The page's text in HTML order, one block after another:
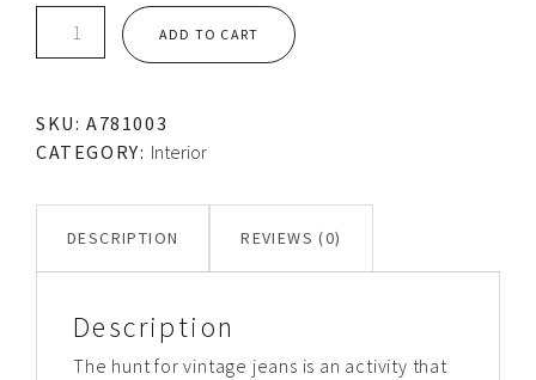
clock
ADD TO CART
SKU: A781003
CATEGORY: Interior
DESCRIPTION REVIEWS (0)
Description
The hunt for vintage jeans is an activity that